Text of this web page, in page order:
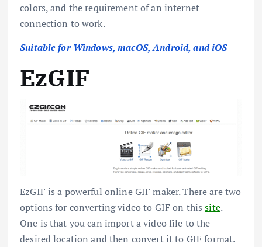
colors, and the requirement of an internet
connection to work.
Suitable for Windows, macOS, Android, and iOS
EzGIF
EzGIF is a powerful online GIF maker. There are two
options for converting video to GIF on thissite.
One is that you can import a video file to the
desired location and then convert it to GIF format.